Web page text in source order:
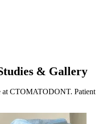
& Gallery
at CTOMATODONT. Patient